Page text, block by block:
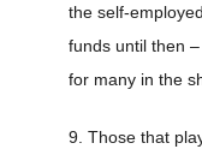
the self-
funds until then
for many in the
9. Those that